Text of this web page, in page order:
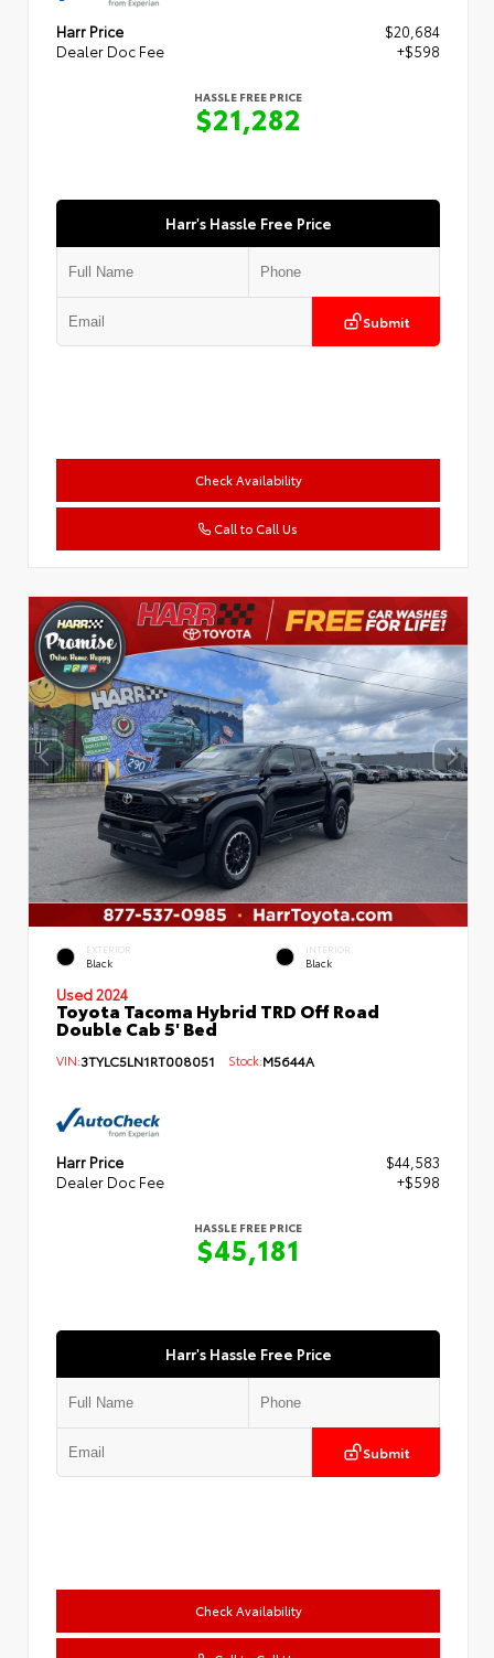
Harr Price
$20,684
Dealer Doc Fee
+$598
HASSLE FREE PRICE
$21,282
Harr's Hassle Free Price
Submit
Check Availability
Call to Call Us
EXTERIOR
Black
INTERIOR
Black
Used 2024
Toyota Tacoma Hybrid TRD Off Road
Double Cab 5' Bed
VIN:3TYLC5LN1RT008051 Stock:M5644A
Harr Price
$44,583
Dealer Doc Fee
+$598
HASSLE FREE PRICE
$45,181
Harr's Hassle Free Price
Submit
Check Availability